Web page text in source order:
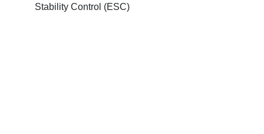
Stability Control (ESC)